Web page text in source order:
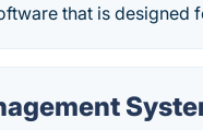
that is